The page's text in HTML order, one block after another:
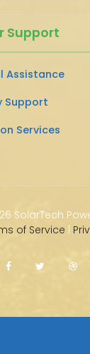
Support
Assistance
Support
Services
SolarTech
of Service |